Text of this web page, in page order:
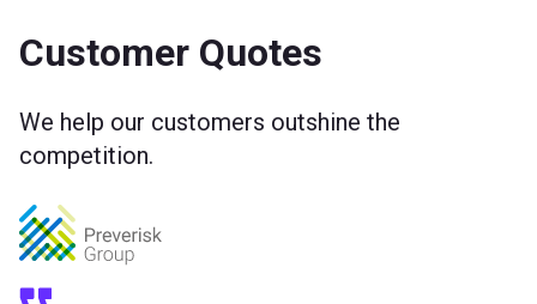
Customer Quotes
We help our customers outshine the
competition.